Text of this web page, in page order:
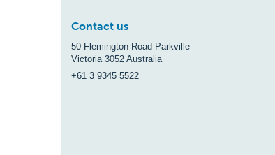
Contact us
50 Flemington Road Parkville
Victoria 3052 Australia
+61 3 9345 5522